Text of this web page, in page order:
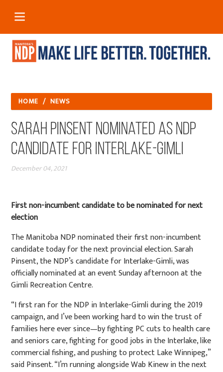
HOME / NEWS
Sarah Pinsent Nominated as NDP
Candidate for Interlake-Gimli
December 04, 2021
First non-incumbent candidate to be nominated for next
election
The Manitoba NDP nominated their first non-incumbent
candidate today for the next provincial election. Sarah
Pinsent, the NDP’s candidate for Interlake-Gimli, was
officially nominated at an event Sunday afternoon at the
Gimli Recreation Centre.
“I first ran for the NDP in Interlake-Gimli during the 2019
campaign, and I’ve been working hard to win the trust of
families here ever since—by fighting PC cuts to health care
and seniors care, fighting for good jobs in the Interlake, like
commercial fishing, and pushing to protect Lake Winnipeg,”
said Pinsent. “I’m running alongside Wab Kinew in the next